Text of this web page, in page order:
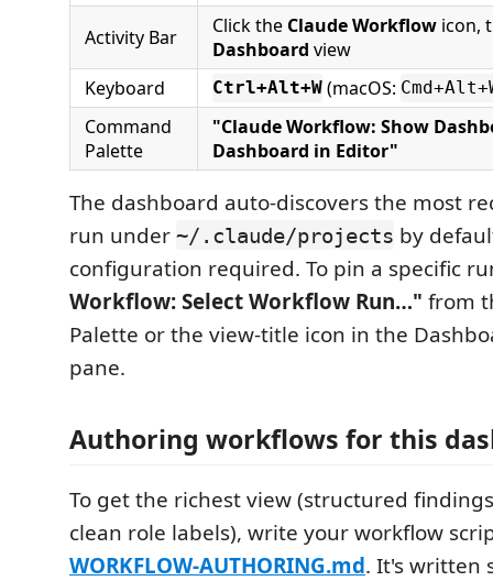
Activity Bar Click the Claude Workflow icon,
Dashboard view
Keyboard
Ctrl+Alt+W (macOS:
Command
Palette
"Claude Workflow: Show
Dashboard in Editor"
The dashboard auto-discovers the most
run under ~/.claude/projects by
configuration required. To pin a specific
Workflow: Select Workflow Run…" from
Palette or the view-title icon in the
pane.
Authoring workflows for this
To get the richest view (structured
clean role labels), write your workflow
WORKFLOW-AUTHORING.md. It's written